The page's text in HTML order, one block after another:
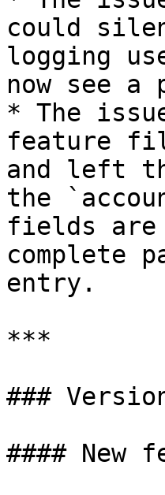
could
logging
now see
* The
feature
and left
the
fields are
complete
entry.
***
###
#### New